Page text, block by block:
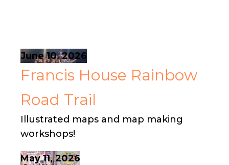
June 10, 2026
Francis House Rainbow
Road Trail
Illustrated maps and map making
workshops!
May 11, 2026